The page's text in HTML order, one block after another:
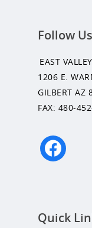
Follow
EAST
1206 E.
GILBERT AZ
FAX: 480-
facebook
Quick